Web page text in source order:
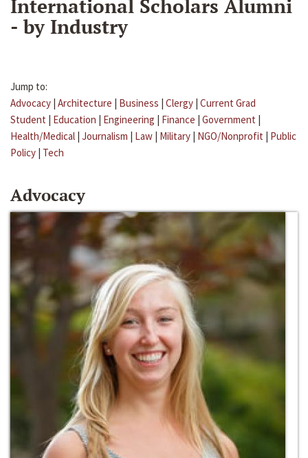
International Scholars Alumni
- by Industry
Jump to:
Advocacy | Architecture | Business | Clergy | Current Grad
Student | Education | Engineering | Finance | Government |
Health/Medical | Journalism | Law | Military | NGO/Nonprofit | Public
Policy | Tech
Advocacy